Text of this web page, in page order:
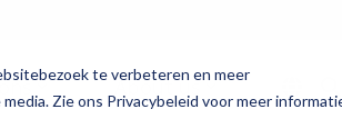
te verbeteren en meer
Zie ons Privacybeleid voor meer
About us